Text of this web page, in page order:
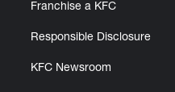
Franchise a KFC
Responsible Disclosure
KFC Newsroom